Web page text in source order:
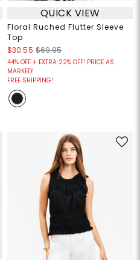
QUICK VIEW
Floral Ruched Flutter Sleeve
Top
$30.55 $69.95
44% OFF + EXTRA 22% OFF! PRICE AS
MARKED!
FREE SHIPPING!